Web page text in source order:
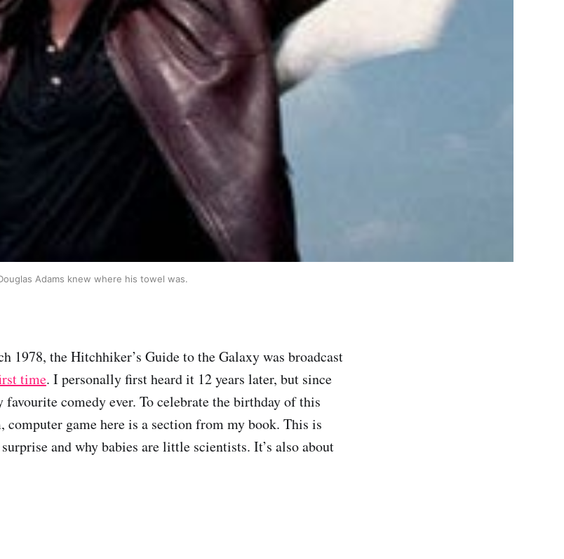
Adams knew where his towel was.
1978, the Hitchhiker’s Guide to the Galaxy was broadcast
time. I personally first heard it 12 years later, but since
comedy ever. To celebrate the birthday of this
computer game here is a section from my book. This is
and why babies are little scientists. It’s also about